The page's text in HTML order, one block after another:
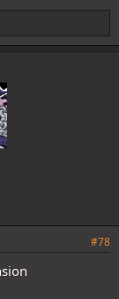
#78